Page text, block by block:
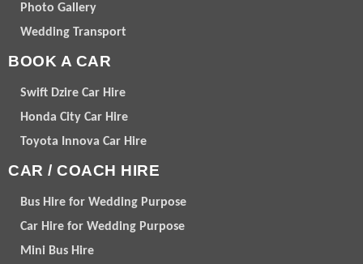
Photo Gallery
Wedding Transport
BOOK A CAR
Swift Dzire Car Hire
Honda City Car Hire
Toyota Innova Car Hire
CAR / COACH HIRE
Bus Hire for Wedding Purpose
Car Hire for Wedding Purpose
Mini Bus Hire